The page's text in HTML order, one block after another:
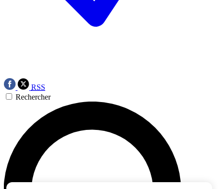
RSS
Rechercher